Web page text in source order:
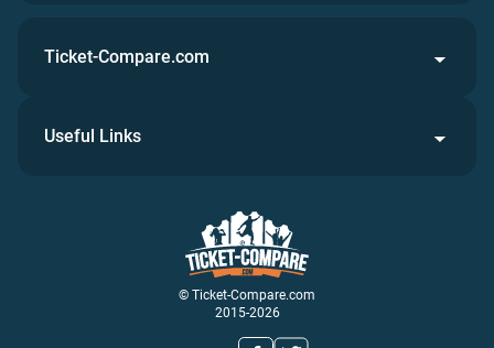
© Ticket-Compare.com
2015-2026
Ticket-Compare.com
Useful Links